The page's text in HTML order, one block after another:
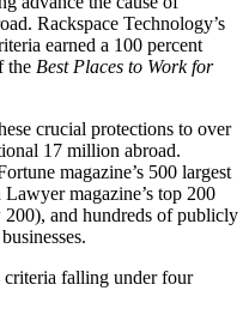
Rackspace Technology’s
earned a 100 percent
the Best Places to Work for
crucial protections to over
17 million abroad.
magazine’s 500 largest
magazine’s top 200
and hundreds of publicly
criteria falling under four